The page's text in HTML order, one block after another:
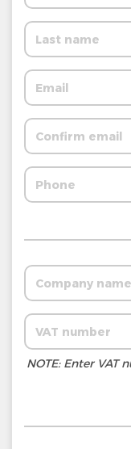
NOTE: Enter VAT